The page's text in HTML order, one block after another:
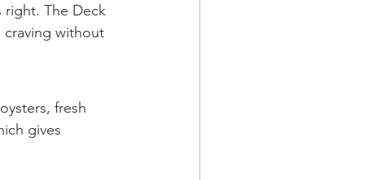
right. The Deck
craving without
fresh
gives